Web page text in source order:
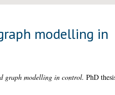
modelling in
graph modelling in control. PhD